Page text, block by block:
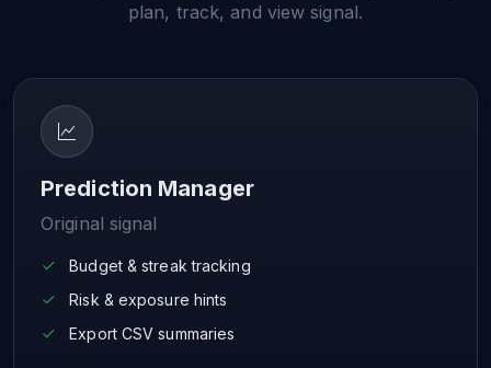
plan, track, and view signal.
Prediction Manager
Original signal
Budget & streak tracking
Risk & exposure hints
Export CSV summaries